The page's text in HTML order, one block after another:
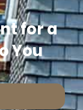
for a
You